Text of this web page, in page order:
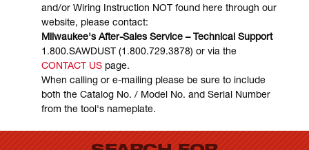
and/or Wiring Instruction NOT found here through our
website, please contact:
Milwaukee's After-Sales Service – Technical Support
1.800.SAWDUST (1.800.729.3878) or via the
CONTACT USpage.
When calling or e-mailing please be sure to include
both the Catalog No. / Model No. and Serial Number
from the tool's nameplate.